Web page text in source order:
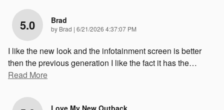
5.0 Brad
by Brad | on
6/21/2026 4:37:07 PM
I like the new look and the infotainment screen is better
then the previous generation I like the fact it has the…
Read More